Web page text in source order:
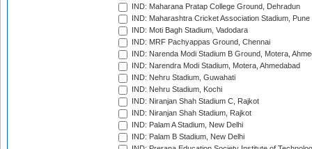
IND: Maharana Pratap College Ground, Dehradun
IND: Maharashtra Cricket Association Stadium, Pune
IND: Moti Bagh Stadium, Vadodara
IND: MRF Pachyappas Ground, Chennai
IND: Narenda Modi Stadium B Ground, Motera,
IND: Narendra Modi Stadium, Motera, Ahmedabad
IND: Nehru Stadium, Guwahati
IND: Nehru Stadium, Kochi
IND: Niranjan Shah Stadium C, Rajkot
IND: Niranjan Shah Stadium, Rajkot
IND: Palam A Stadium, New Delhi
IND: Palam B Stadium, New Delhi